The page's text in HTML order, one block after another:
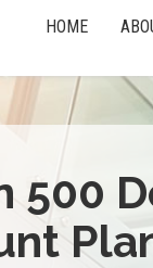
HOME
500